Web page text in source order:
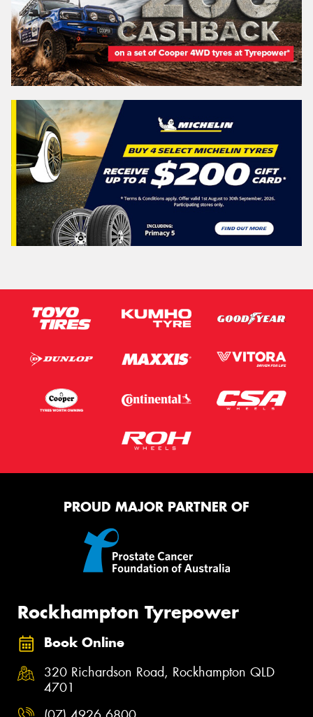
PROUD MAJOR PARTNER OF
Rockhampton Tyrepower
Book Online
320 Richardson Road, Rockhampton QLD
4701